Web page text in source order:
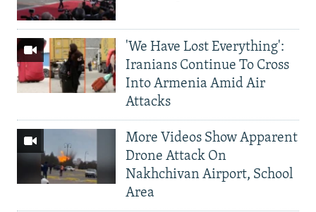
'We Have Lost Everything':
Iranians Continue To Cross
Into Armenia Amid Air
Attacks
More Videos Show Apparent
Drone Attack On
Nakhchivan Airport, School
Area